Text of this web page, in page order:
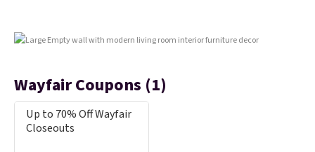
Wayfair Coupons (1)
Up to 70% Off Wayfair
Closeouts